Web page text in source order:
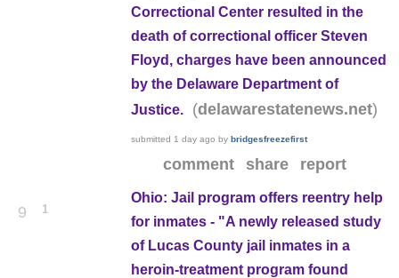
Correctional Center resulted in the
death of correctional officer Steven
Floyd, charges have been announced
by the Delaware Department of
Justice.
(delawarestatenews.net)
submitted 1 day ago bybridgesfreezefirst
comment share report
9 1
Ohio: Jail program offers reentry help
for inmates - "A newly released study
of Lucas County jail inmates in a
heroin-treatment program found